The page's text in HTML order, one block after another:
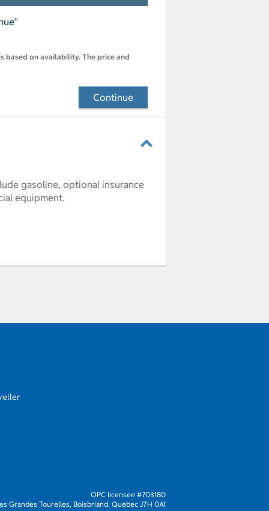
based on availability. The price and
Continue
gasoline, optional insurance
equipment.
OPC licensee #703180
Grandes Tourelles, Boisbriand, Quebec J7H 0A1